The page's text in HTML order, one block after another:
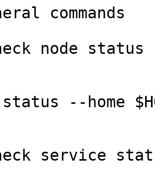
commands
node status
status --home
service